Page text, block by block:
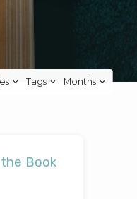
Tags Months
Book